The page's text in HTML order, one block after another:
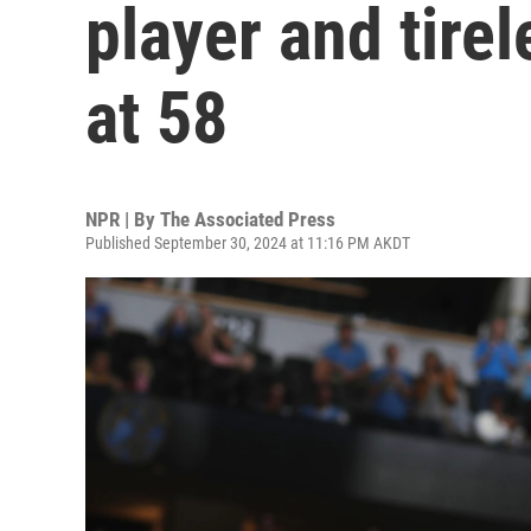
player and
at 58
NPR | By The Associated Press
Published September 30, 2024 at 11:16 PM AKDT